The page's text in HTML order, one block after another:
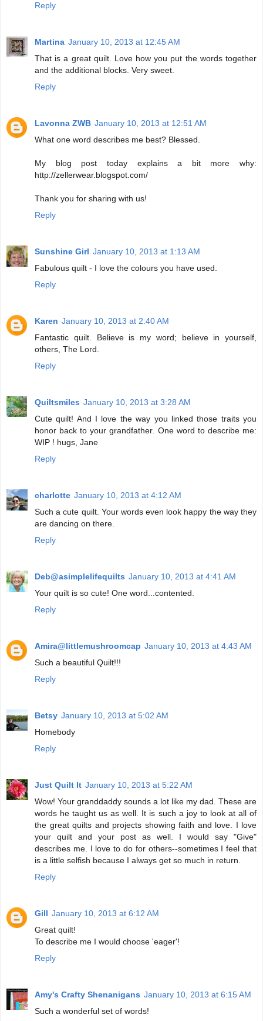
Reply
Martina January 10, 2013 at 12:45 AM
That is a great quilt. Love how you put the words together
and the additional blocks. Very sweet.
Reply
Lavonna ZWB January 10, 2013 at 12:51 AM
What one word describes me best? Blessed.
My blog post today explains a bit more why:
http://zellerwear.blogspot.com/
Thank you for sharing with us!
Reply
Sunshine Girl January 10, 2013 at 1:13 AM
Fabulous quilt - I love the colours you have used.
Reply
Karen January 10, 2013 at 2:40 AM
Fantastic quilt. Believe is my word; believe in yourself,
others, The Lord.
Reply
Quiltsmiles January 10, 2013 at 3:28 AM
Cute quilt! And I love the way you linked those traits you
honor back to your grandfather. One word to describe me:
WIP ! hugs, Jane
Reply
charlotte January 10, 2013 at 4:12 AM
Such a cute quilt. Your words even look happy the way they
are dancing on there.
Reply
Deb@asimplelifequilts January 10, 2013 at 4:41 AM
Your quilt is so cute! One word...contented.
Reply
Amira@littlemushroomcap January 10, 2013 at 4:43 AM
Such a beautiful Quilt!!!
Reply
Betsy January 10, 2013 at 5:02 AM
Homebody
Reply
Just Quilt It January 10, 2013 at 5:22 AM
Wow! Your granddaddy sounds a lot like my dad. These are
words he taught us as well. It is such a joy to look at all of
the great quilts and projects showing faith and love. I love
your quilt and your post as well. I would say "Give"
describes me. I love to do for others--sometimes I feel that
is a little selfish because I always get so much in return.
Reply
Gill January 10, 2013 at 6:12 AM
Great quilt!
To describe me I would choose 'eager'!
Reply
Amy's Crafty Shenanigans January 10, 2013 at 6:15 AM
Such a wonderful set of words!